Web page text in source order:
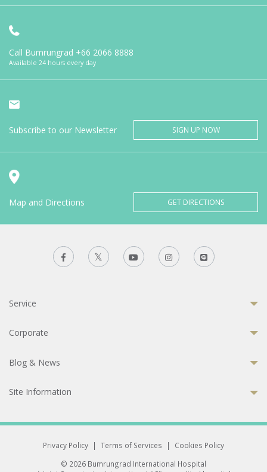
Call Bumrungrad +66 2066 8888
Available 24 hours every day
Subscribe to our Newsletter SIGN UP NOW
Map and Directions GET DIRECTIONS
Service
Corporate
Blog & News
Site Information
Privacy Policy | Terms of Services |
Cookies Policy
© 2026 Bumrungrad International Hospital